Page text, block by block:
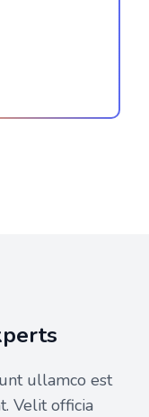
ullamco est
Velit officia